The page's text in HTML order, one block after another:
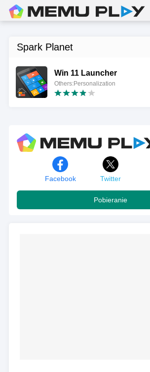
Spark Planet
Win 11 Launcher
Others:Personalization
Facebook Twitter
Pobieranie